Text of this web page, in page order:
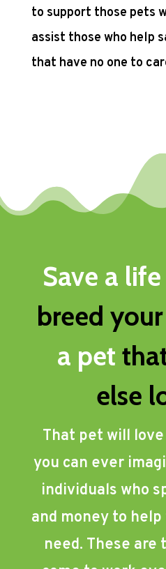
to support those pets
assist those who help
that have no one to
Save a
breed
a pet
else
That pet will
you can ever
individuals who
and money to
need. These are